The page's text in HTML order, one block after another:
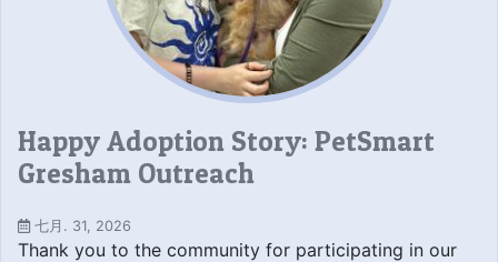
Happy Adoption Story: PetSmart
Gresham Outreach
七月. 31, 2026
Thank you to the community for participating in our